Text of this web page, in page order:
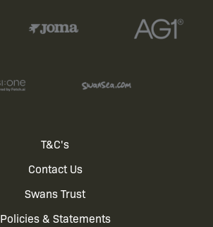
T&C's
Contact Us
Swans Trust
Policies & Statements